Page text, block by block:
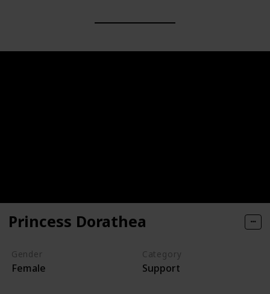
Princess Dorathea
Gender
Female
Category
Support